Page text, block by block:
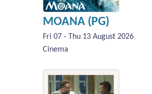
MOANA (PG)
Fri 07 - Thu 13 August 2026
Cinema